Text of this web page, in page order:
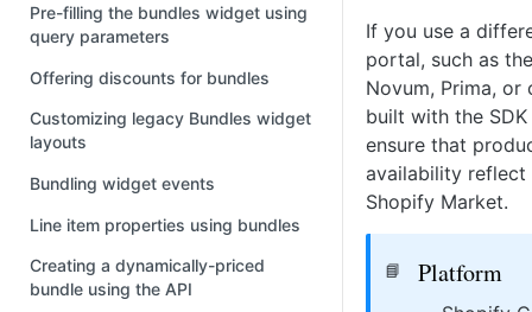
Pre-filling the bundles widget using
query parameters
Offering discounts for bundles
Customizing legacy Bundles widget
layouts
Bundling widget events
Line item properties using bundles
Creating a dynamically-priced
bundle using the API
If you use a
portal, such as
Novum, Prima,
built with the
ensure that
availability
Shopify Market.
📘 Platform